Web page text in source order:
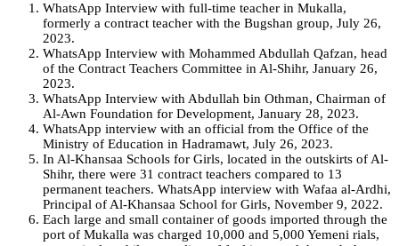
WhatsApp Interview with full-time teacher in Mukalla,
formerly a contract teacher with the Bugshan group, July 26,
2023.
WhatsApp Interview with Mohammed Abdullah Qafzan, head
of the Contract Teachers Committee in Al-Shihr, January 26,
2023.
WhatsApp Interview with Abdullah bin Othman, Chairman of
Al-Awn Foundation for Development, January 28, 2023.
WhatsApp interview with an official from the Office of the
Ministry of Education in Hadramawt, July 26, 2023.
In Al-Khansaa Schools for Girls, located in the outskirts of Al-
Shihr, there were 31 contract teachers compared to 13
permanent teachers. WhatsApp interview with Wafaa al-Ardhi,
Principal of Al-Khansaa School for Girls, November 9, 2022.
Each large and small container of goods imported through the
port of Mukalla was charged 10,000 and 5,000 Yemeni rials,